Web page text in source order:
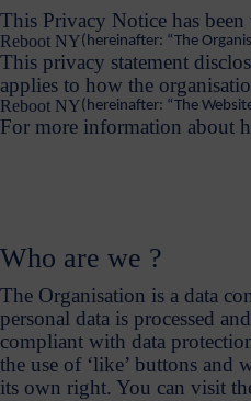
This Privacy Notice has
Reboot NY(hereinafter: “The
This privacy statement
applies to how the
Reboot NY(hereinafter: “The
For more information about
Who are we ?
The Organisation is a data
personal data is processed
compliant with data
the use of ‘like’ buttons
its own right. You can visit